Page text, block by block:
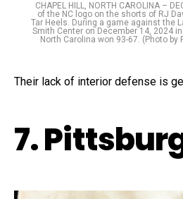
CHAPEL HILL, NORTH CAROLINA –
of the NC logo on the shorts of RJ
Tar Heels. During a game against the
Smith Center on December 14, 2024
North Carolina won 93-67. (Photo
Their lack of interior defense is
7.